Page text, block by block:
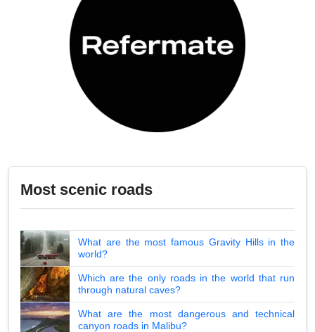
Most scenic roads
What are the most famous Gravity Hills in the
world?
Which are the only roads in the world that run
through natural caves?
What are the most dangerous and technical
canyon roads in Malibu?